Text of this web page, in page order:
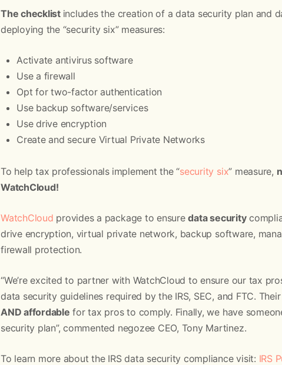
The checklist includes the creation of a data security plan and
deploying the “security six” measures:
Activate antivirus software
Use a firewall
Opt for two-factor authentication
Use backup software/services
Use drive encryption
Create and secure Virtual Private Networks
To help tax professionals implement the “security six” measure,
WatchCloud!
WatchCloud provides a package to ensuredata security
drive encryption, virtual private network, backup software,
firewall protection.
“We’re excited to partner with WatchCloud to ensure our tax
data security guidelines required by the IRS, SEC, and FTC.
AND affordable for tax pros to comply. Finally, we have
security plan”, commented negozee CEO, Tony Martinez.
To learn more about the IRS data security compliance visit: IRS